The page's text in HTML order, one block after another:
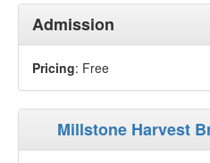
Admission
Pricing: Free
Millstone Harvest